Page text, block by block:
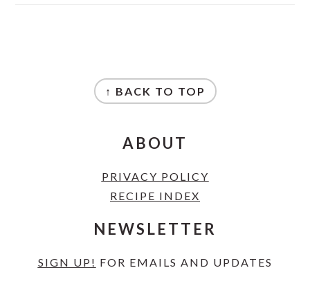
↑ BACK TO TOP
ABOUT
PRIVACY POLICY
RECIPE INDEX
NEWSLETTER
SIGN UP! FOR EMAILS AND UPDATES